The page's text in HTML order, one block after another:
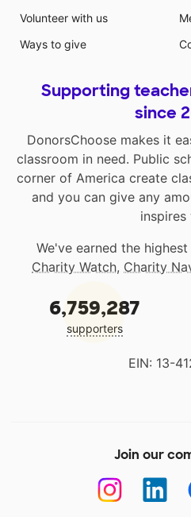
Volunteer with us
Ways to give
Supporting
since
DonorsChoose makes it
classroom in need. Public
corner of America create
and you can give any
inspires
We've earned the
Charity Watch, Charity
6,759,287
supporters
EIN: 13-
Join our